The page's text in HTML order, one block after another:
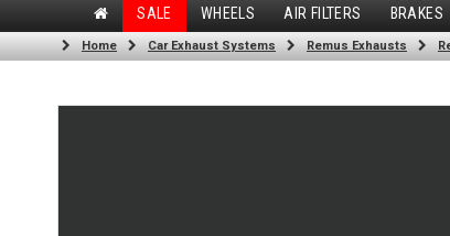
SALE WHEELS AIR FILTERS BRAKES
Home Car Exhaust Systems Remus Exhausts